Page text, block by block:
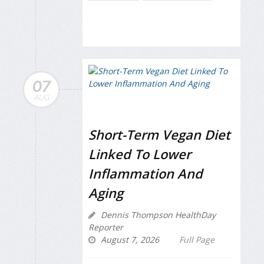
07
AUG
Short-Term Vegan Diet
Linked To Lower
Inflammation And
Aging
Dennis Thompson HealthDay
Reporter
August 7, 2026
Full Page